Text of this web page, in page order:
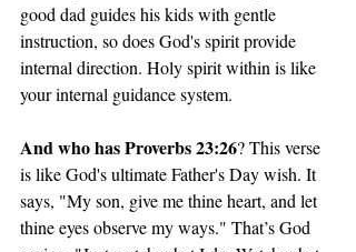
good dad guides his kids with gentle
instruction, so does God's spirit provide
internal direction. Holy spirit within is like
your internal guidance system.
And who has Proverbs 23:26? This verse
is like God's ultimate Father's Day wish. It
says, "My son, give me thine heart, and let
thine eyes observe my ways." That’s God